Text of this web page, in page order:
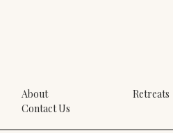
About Retreats
Contact Us